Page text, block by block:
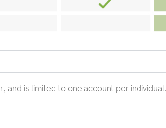
and is limited to one account per individual.